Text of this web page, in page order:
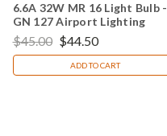
6.6A 32W MR 16 Light Bulb -
GN 127 Airport Lighting
$45.00 $44.50
ADD TO CART